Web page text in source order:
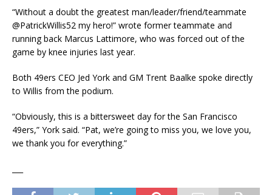
“Without a doubt the greatest man/leader/friend/teammate
@PatrickWillis52 my hero!” wrote former teammate and
running back Marcus Lattimore, who was forced out of the
game by knee injuries last year.
Both 49ers CEO Jed York and GM Trent Baalke spoke directly
to Willis from the podium.
“Obviously, this is a bittersweet day for the San Francisco
49ers,” York said. “Pat, we’re going to miss you, we love you,
we thank you for everything.”